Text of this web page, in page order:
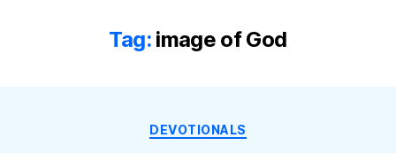
Tag: image of God
Categories
DEVOTIONALS